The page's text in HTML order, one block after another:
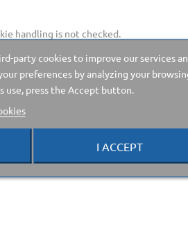
handling is not checked.
party cookies to improve our services
preferences by analyzing your
use, press the Accept button.
I ACCEPT